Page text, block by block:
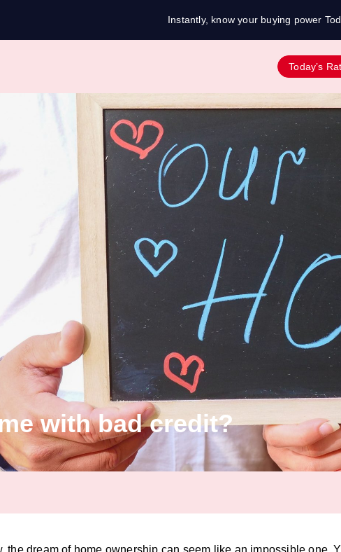
Instantly, know your buying power
Today’s
with bad credit?
the dream of home ownership can seem like an impossible one.